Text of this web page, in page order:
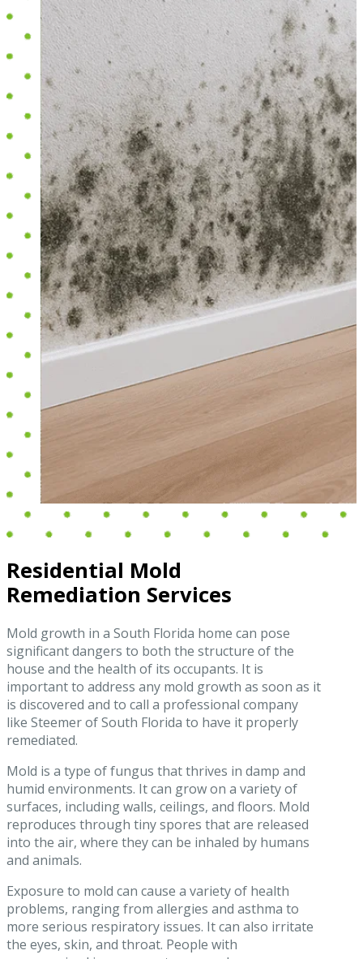
Residential Mold
Remediation Services
Mold growth in a South Florida home can pose
significant dangers to both the structure of the
house and the health of its occupants. It is
important to address any mold growth as soon as it
is discovered and to call a professional company
like Steemer of South Florida to have it properly
remediated.
Mold is a type of fungus that thrives in damp and
humid environments. It can grow on a variety of
surfaces, including walls, ceilings, and floors. Mold
reproduces through tiny spores that are released
into the air, where they can be inhaled by humans
and animals.
Exposure to mold can cause a variety of health
problems, ranging from allergies and asthma to
more serious respiratory issues. It can also irritate
the eyes, skin, and throat. People with